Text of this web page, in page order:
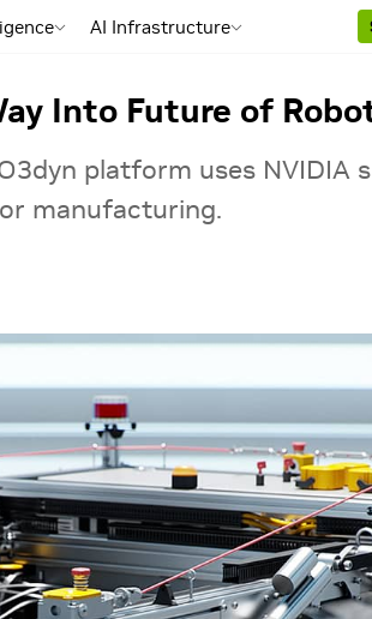
AI Infrastructure
Into Future of
platform uses NVIDIA
manufacturing.